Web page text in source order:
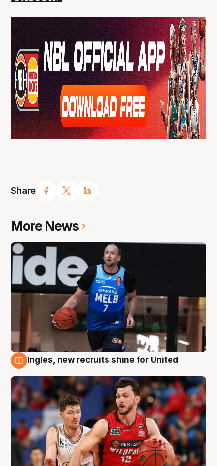
Share
More News
Ingles, new recruits shine for United